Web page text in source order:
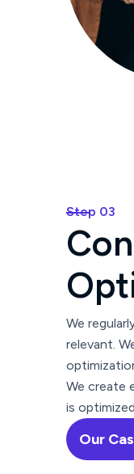
Step 03
Con
Opt
We
relevant.
We create
is
Our